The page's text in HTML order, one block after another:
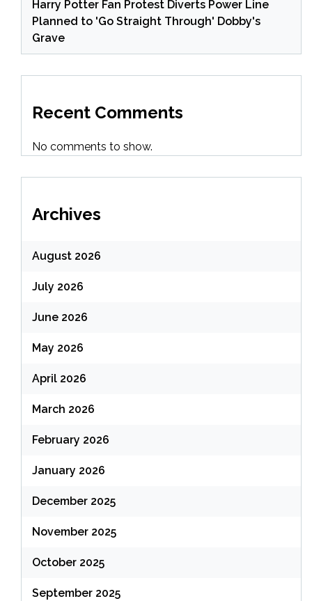
Harry Potter Fan Protest Diverts Power Line
Planned to 'Go Straight Through' Dobby's
Grave
Recent Comments
No comments to show.
Archives
August 2026
July 2026
June 2026
May 2026
April 2026
March 2026
February 2026
January 2026
December 2025
November 2025
October 2025
September 2025